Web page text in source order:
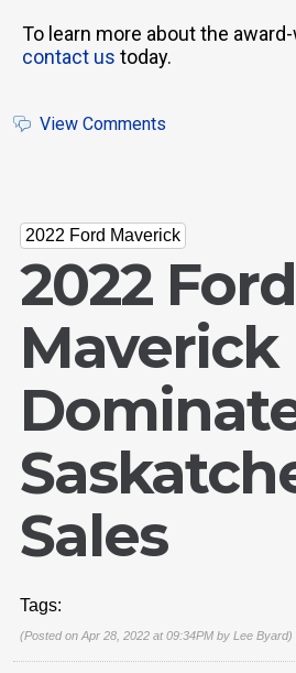
To learn more about the
contact us today.
View Comments
2022 Ford Maverick
2022 Ford
Maverick
Sales
Tags:
(Posted on Apr 28, 2022 at 09:34PM by Lee Byard)